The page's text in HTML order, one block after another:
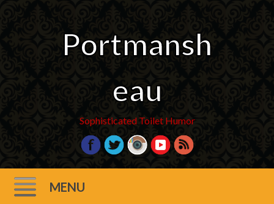
Portmansh
eau
Sophisticated Toilet Humor
MENU